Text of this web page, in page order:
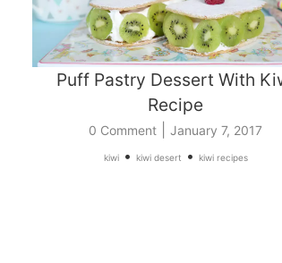
Puff Pastry Dessert With
Recipe
0 Comment January 7, 2017
kiwi• kiwi desert • kiwi recipes